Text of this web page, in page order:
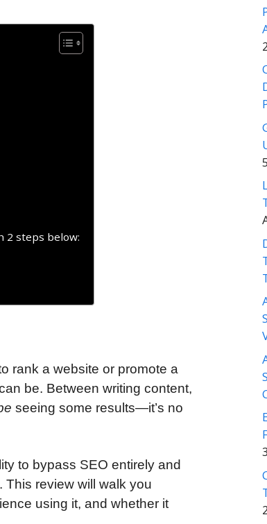
2 steps below:
rank a website or promote a
be. Between writing content,
seeing some results—it’s no
to bypass SEO entirely and
review will walk you
using it, and whether it